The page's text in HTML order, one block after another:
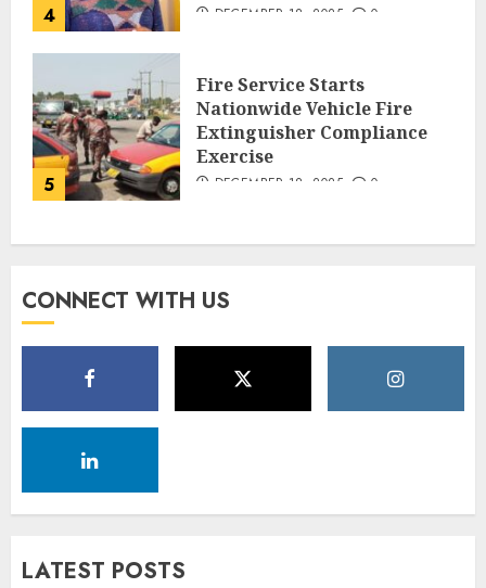
4 DECEMBER 18, 2025 0
5
Fire Service Starts
Nationwide Vehicle Fire
Extinguisher Compliance
Exercise
DECEMBER 18, 2025 0
CONNECT WITH US
LATEST POSTS